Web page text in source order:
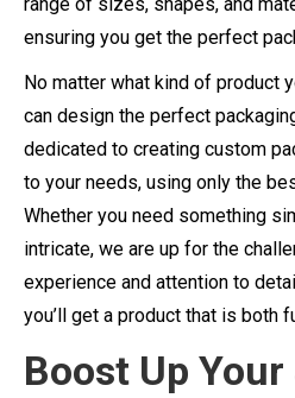
ensuring you get the perfect
No matter what kind of product
can design the perfect
dedicated to creating custom
to your needs, using only the
Whether you need something
intricate, we are up for the
experience and attention to
you’ll get a product that is both
Boost Up